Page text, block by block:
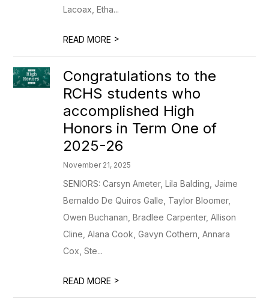
Lacoax, Etha...
READ MORE >
Congratulations to the
RCHS students who
accomplished High
Honors in Term One of
2025-26
November 21, 2025
SENIORS: Carsyn Ameter, Lila Balding, Jaime
Bernaldo De Quiros Galle, Taylor Bloomer,
Owen Buchanan, Bradlee Carpenter, Allison
Cline, Alana Cook, Gavyn Cothern, Annara
Cox, Ste...
READ MORE >